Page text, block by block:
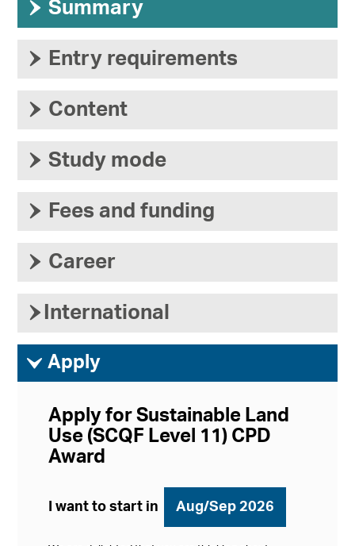
› Summary
› Entry requirements
› Content
› Study mode
› Fees and funding
› Career
› International
ì Apply
Apply for Sustainable Land
Use (SCQF Level 11) CPD
Award
I want to start in Aug/Sep 2026